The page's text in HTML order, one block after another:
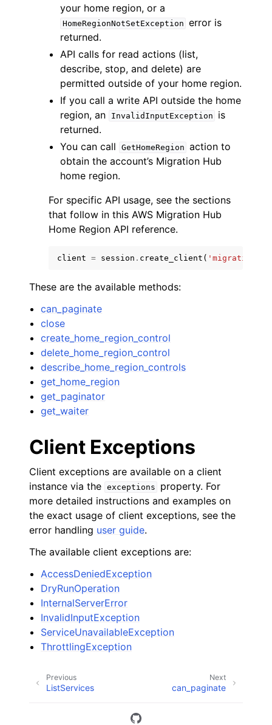
navigation of Available Services
your home region, or a
HomeRegionNotSetException error is
returned.
API calls for read actions (list,
describe, stop, and delete) are
permitted outside of your home region.
If you call a write API outside the home
region, an
InvalidInputException
is
returned.
You can call
GetHomeRegion action to
obtain the account’s Migration Hub
home region.
For specific API usage, see the sections
that follow in this AWS Migration Hub
Home Region API reference.
client = session . create_client (
These are the available methods:
can_paginate
close
create_home_region_control
delete_home_region_control
describe_home_region_controls
get_home_region
get_paginator
get_waiter
Client Exceptions
Client exceptions are available on a client
instance via the exceptions
property. For
more detailed instructions and examples on
the exact usage of client exceptions, see the
error handling user guide.
The available client exceptions are:
AccessDeniedException
DryRunOperation
InternalServerError
InvalidInputException
ServiceUnavailableException
ThrottlingException
Next
can_paginate
Previous
ListServices